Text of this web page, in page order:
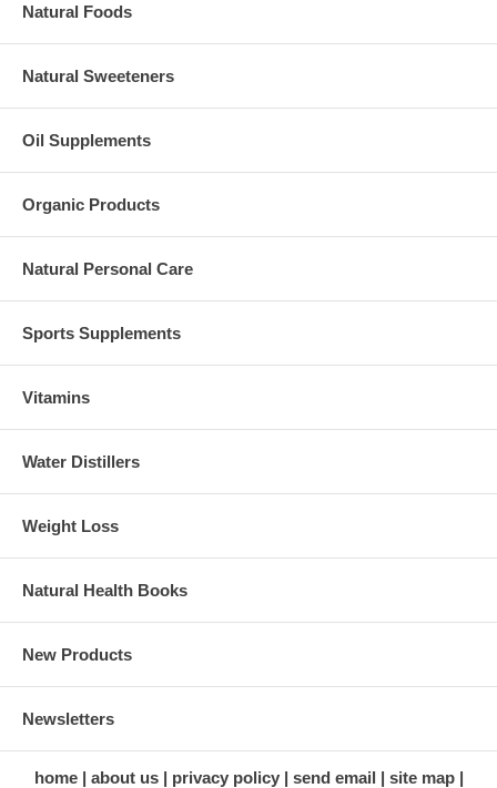
Natural Foods
Natural Sweeteners
Oil Supplements
Organic Products
Natural Personal Care
Sports Supplements
Vitamins
Water Distillers
Weight Loss
Natural Health Books
New Products
Newsletters
home about us privacy policy send email
site map